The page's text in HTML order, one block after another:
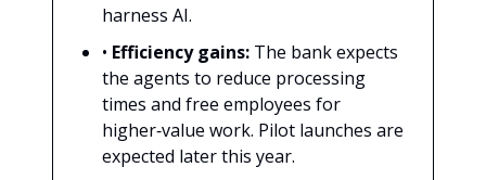
harness AI.
• Efficiency gains: The bank expects
the agents to reduce processing
times and free employees for
higher‑value work. Pilot launches are
expected later this year.